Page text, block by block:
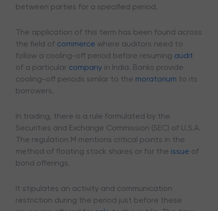
between parties for a specified period.
The application of this term has been found across
the field of commerce where auditors need to
follow a cooling-off period before resuming audit
of a particular company in India. Banks provide
cooling-off periods similar to the moratorium to its
borrowers.
In trading, there is a rule formulated by the
Securities and Exchange Commission (SEC) of U.S.A.
The regulation M mentions critical points in the
method of floating stock shares or for the issue of
bond offerings.
It stipulates an activity and communication
restriction during the period just before these